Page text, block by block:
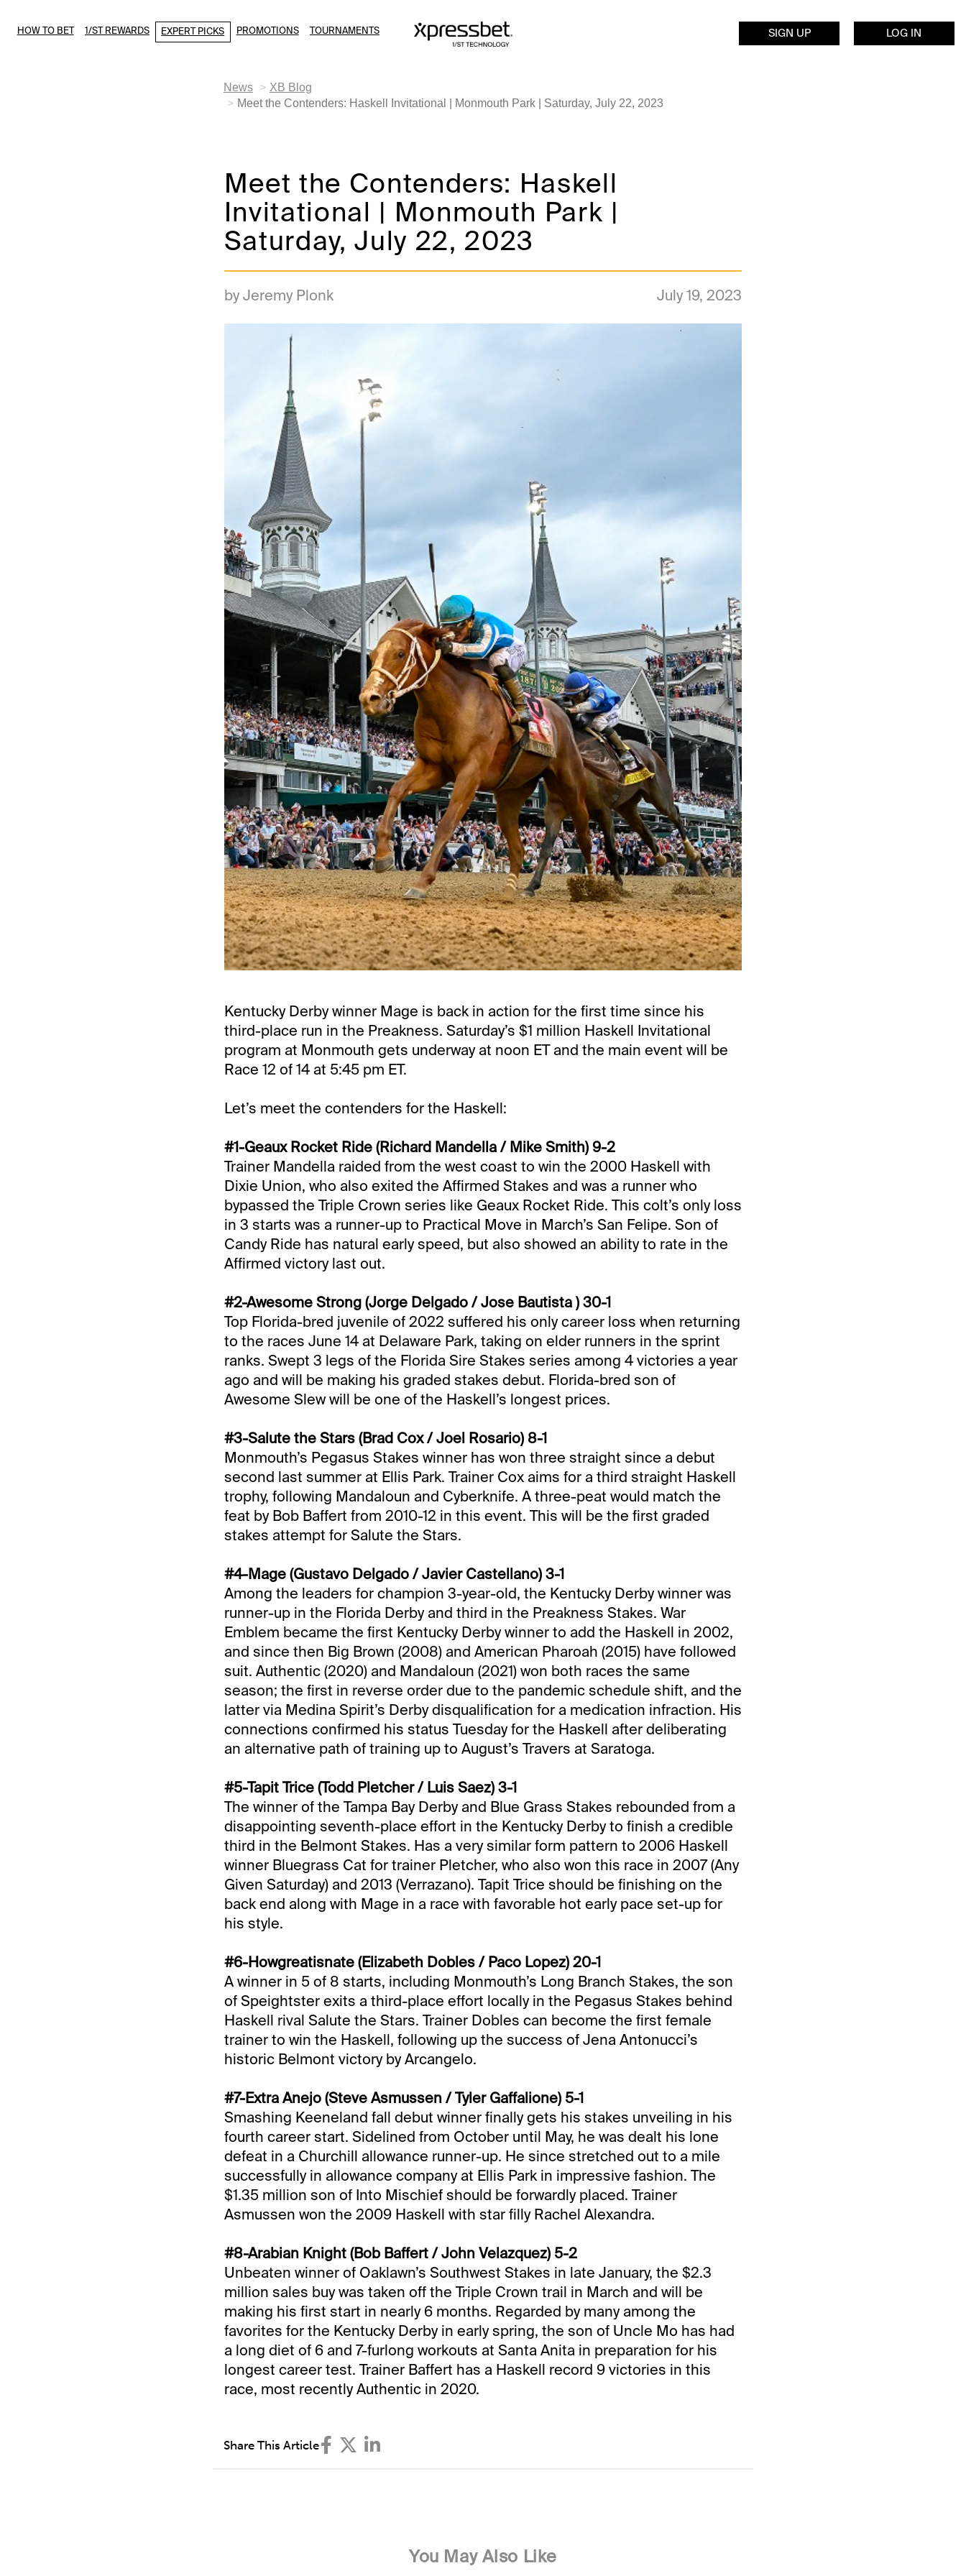
HOW TO BET 1/ST REWARDS EXPERT PICKS PROMOTIONS TOURNAMENTS SIGN UP LOG IN
News
XB Blog
Meet the Contenders: Haskell Invitational | Monmouth Park | Saturday, July 22, 2023
Meet the Contenders: Haskell
Invitational | Monmouth Park |
Saturday, July 22, 2023
by Jeremy Plonk July 19, 2023
Kentucky Derby winner Mage is back in action for the first time since his
third-place run in the Preakness. Saturday’s $1 million Haskell Invitational
program at Monmouth gets underway at noon ET and the main event will be
Race 12 of 14 at 5:45 pm ET.
Let’s meet the contenders for the Haskell:
#1-Geaux Rocket Ride (Richard Mandella / Mike Smith) 9-2
Trainer Mandella raided from the west coast to win the 2000 Haskell with
Dixie Union, who also exited the Affirmed Stakes and was a runner who
bypassed the Triple Crown series like Geaux Rocket Ride. This colt’s only loss
in 3 starts was a runner-up to Practical Move in March’s San Felipe. Son of
Candy Ride has natural early speed, but also showed an ability to rate in the
Affirmed victory last out.
#2-Awesome Strong (Jorge Delgado / Jose Bautista ) 30-1
Top Florida-bred juvenile of 2022 suffered his only career loss when returning
to the races June 14 at Delaware Park, taking on elder runners in the sprint
ranks. Swept 3 legs of the Florida Sire Stakes series among 4 victories a year
ago and will be making his graded stakes debut. Florida-bred son of
Awesome Slew will be one of the Haskell’s longest prices.
#3-Salute the Stars (Brad Cox / Joel Rosario) 8-1
Monmouth’s Pegasus Stakes winner has won three straight since a debut
second last summer at Ellis Park. Trainer Cox aims for a third straight Haskell
trophy, following Mandaloun and Cyberknife. A three-peat would match the
feat by Bob Baffert from 2010-12 in this event. This will be the first graded
stakes attempt for Salute the Stars.
#4-Mage (Gustavo Delgado / Javier Castellano) 3-1
Among the leaders for champion 3-year-old, the Kentucky Derby winner was
runner-up in the Florida Derby and third in the Preakness Stakes. War
Emblem became the first Kentucky Derby winner to add the Haskell in 2002,
and since then Big Brown (2008) and American Pharoah (2015) have followed
suit. Authentic (2020) and Mandaloun (2021) won both races the same
season; the first in reverse order due to the pandemic schedule shift, and the
latter via Medina Spirit’s Derby disqualification for a medication infraction. His
connections confirmed his status Tuesday for the Haskell after deliberating
an alternative path of training up to August’s Travers at Saratoga.
#5-Tapit Trice (Todd Pletcher / Luis Saez) 3-1
The winner of the Tampa Bay Derby and Blue Grass Stakes rebounded from a
disappointing seventh-place effort in the Kentucky Derby to finish a credible
third in the Belmont Stakes. Has a very similar form pattern to 2006 Haskell
winner Bluegrass Cat for trainer Pletcher, who also won this race in 2007 (Any
Given Saturday) and 2013 (Verrazano). Tapit Trice should be finishing on the
back end along with Mage in a race with favorable hot early pace set-up for
his style.
#6-Howgreatisnate (Elizabeth Dobles / Paco Lopez) 20-1
A winner in 5 of 8 starts, including Monmouth’s Long Branch Stakes, the son
of Speightster exits a third-place effort locally in the Pegasus Stakes behind
Haskell rival Salute the Stars. Trainer Dobles can become the first female
trainer to win the Haskell, following up the success of Jena Antonucci’s
historic Belmont victory by Arcangelo.
#7-Extra Anejo (Steve Asmussen / Tyler Gaffalione) 5-1
Smashing Keeneland fall debut winner finally gets his stakes unveiling in his
fourth career start. Sidelined from October until May, he was dealt his lone
defeat in a Churchill allowance runner-up. He since stretched out to a mile
successfully in allowance company at Ellis Park in impressive fashion. The
$1.35 million son of Into Mischief should be forwardly placed. Trainer
Asmussen won the 2009 Haskell with star filly Rachel Alexandra.
#8-Arabian Knight (Bob Baffert / John Velazquez) 5-2
Unbeaten winner of Oaklawn’s Southwest Stakes in late January, the $2.3
million sales buy was taken off the Triple Crown trail in March and will be
making his first start in nearly 6 months. Regarded by many among the
favorites for the Kentucky Derby in early spring, the son of Uncle Mo has had
a long diet of 6 and 7-furlong workouts at Santa Anita in preparation for his
longest career test. Trainer Baffert has a Haskell record 9 victories in this
race, most recently Authentic in 2020.
Share This Article
You May Also Like